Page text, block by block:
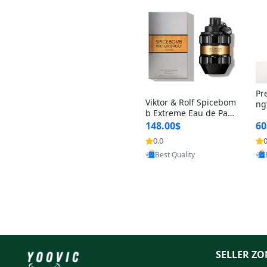
Viktor & Rolf Spicebom
b Extreme Eau de Parf
um for Men 3 oz – Wo
ody Spicy Amber Vanill
a Cologne
148.00$
0.0
Provided by Yoovic
Best Quality
n
SELLER